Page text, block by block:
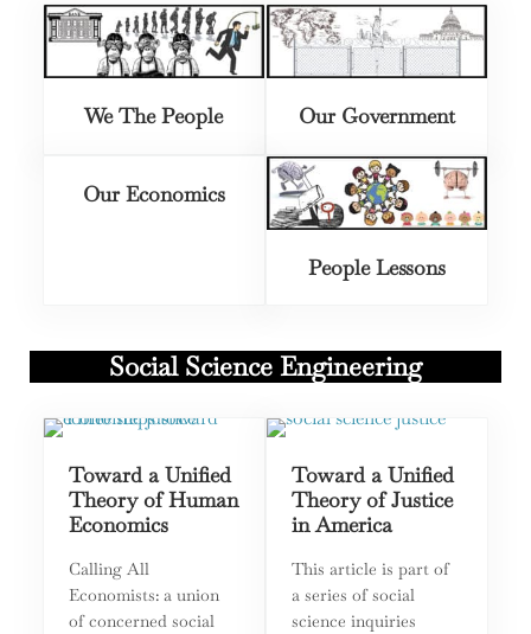
We The People Our Government
Our Economics
People Lessons
Social Science Engineering
Toward a Unified
Theory of Human
Economics
Calling All
Economists: a union
of concerned social
Toward a Unified
Theory of Justice
in America
This article is part of
a series of social
science inquiries